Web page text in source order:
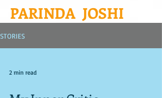
PARINDA JOSHI
STORIES
2 min read